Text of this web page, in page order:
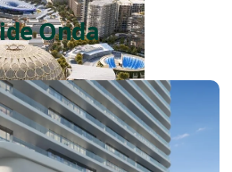
Onda